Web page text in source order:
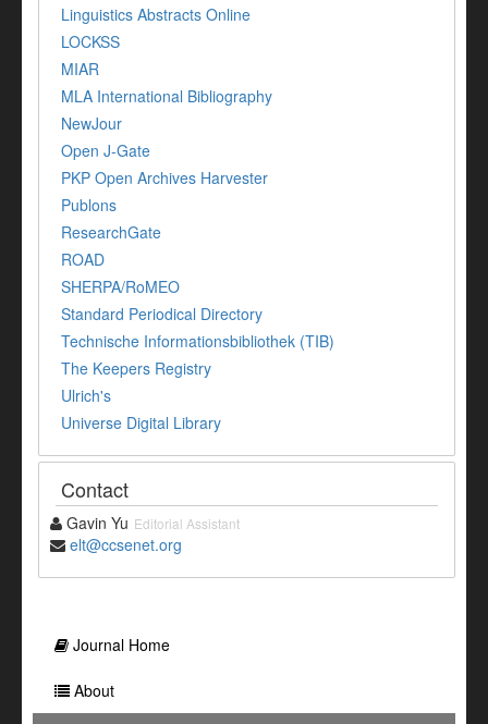
Linguistics Abstracts Online
LOCKSS
MIAR
MLA International Bibliography
NewJour
Open J-Gate
PKP Open Archives Harvester
Publons
ResearchGate
ROAD
SHERPA/RoMEO
Standard Periodical Directory
Technische Informationsbibliothek (TIB)
The Keepers Registry
Ulrich's
Universe Digital Library
Contact
Gavin Yu Editorial Assistant
elt@ccsenet.org
Journal Home
About